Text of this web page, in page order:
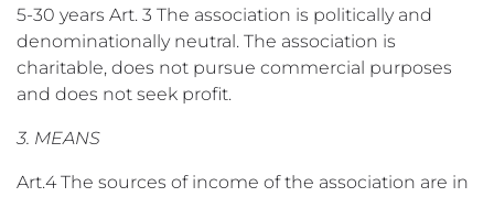
5-30 years Art. 3 The association is politically and
denominationally neutral. The association is
charitable, does not pursue commercial purposes
and does not seek profit.
3. MEANS
Art.4 The sources of income of the association are in